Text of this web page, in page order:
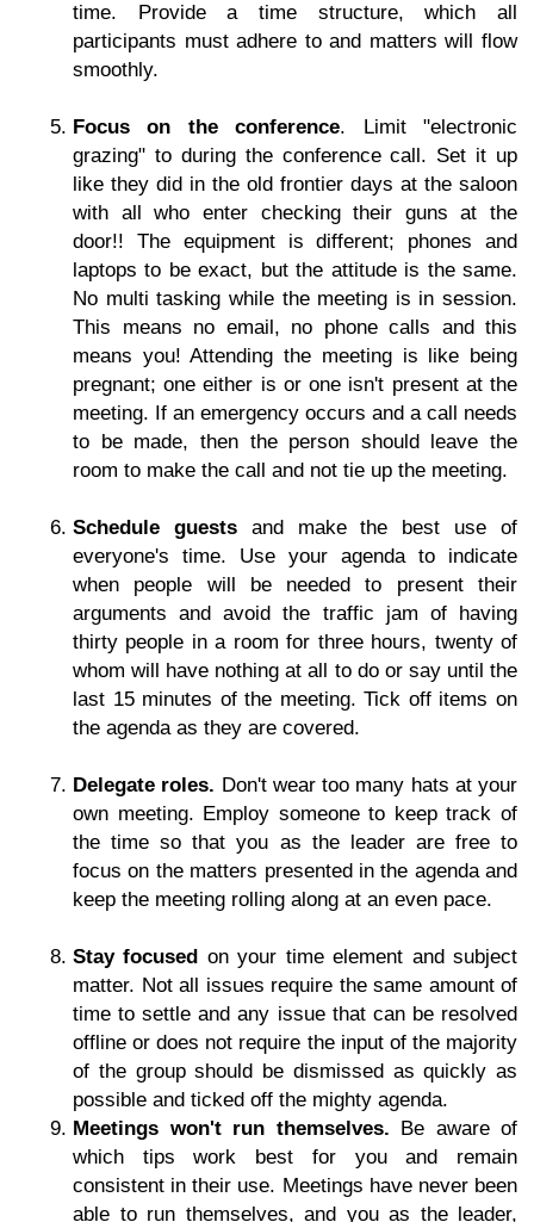
time. Provide a time structure, which all
participants must adhere to and matters will flow
smoothly.
Focus on the conference. Limit "electronic
grazing" to during the conference call. Set it up
like they did in the old frontier days at the saloon
with all who enter checking their guns at the
door!! The equipment is different; phones and
laptops to be exact, but the attitude is the same.
No multi tasking while the meeting is in session.
This means no email, no phone calls and this
means you! Attending the meeting is like being
pregnant; one either is or one isn't present at the
meeting. If an emergency occurs and a call needs
to be made, then the person should leave the
room to make the call and not tie up the meeting.
Schedule guestsand make the best use of
everyone's time. Use your agenda to indicate
when people will be needed to present their
arguments and avoid the traffic jam of having
thirty people in a room for three hours, twenty of
whom will have nothing at all to do or say until the
last 15 minutes of the meeting. Tick off items on
the agenda as they are covered.
Delegate roles. Don't wear too many hats at your
own meeting. Employ someone to keep track of
the time so that you as the leader are free to
focus on the matters presented in the agenda and
keep the meeting rolling along at an even pace.
Stay focused on your time element and subject
matter. Not all issues require the same amount of
time to settle and any issue that can be resolved
offline or does not require the input of the majority
of the group should be dismissed as quickly as
possible and ticked off the mighty agenda.
Meetings won't run themselves. Be aware of
which tips work best for you and remain
consistent in their use. Meetings have never been
able to run themselves, and you as the leader,